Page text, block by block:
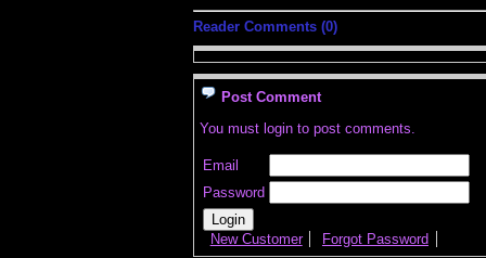
Reader Comments (0)
Post Comment
You must login to post comments.
Email
Password
New Customer Forgot Password